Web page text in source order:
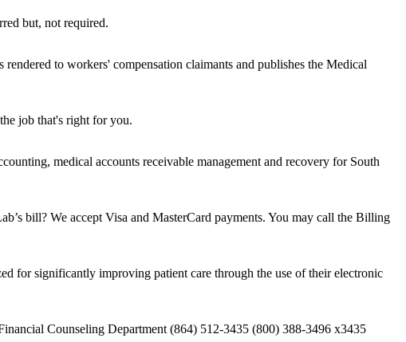
but, not required.
to workers' compensation claimants and publishes the Medical
job that's right for you.
medical accounts receivable management and recovery for South
bill? We accept Visa and MasterCard payments. You may call the Billing
for significantly improving patient care through the use of their electronic
Counseling Department (864) 512-3435 (800) 388-3496 x3435